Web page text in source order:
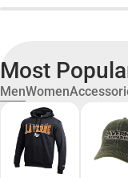
Most
MenWomen